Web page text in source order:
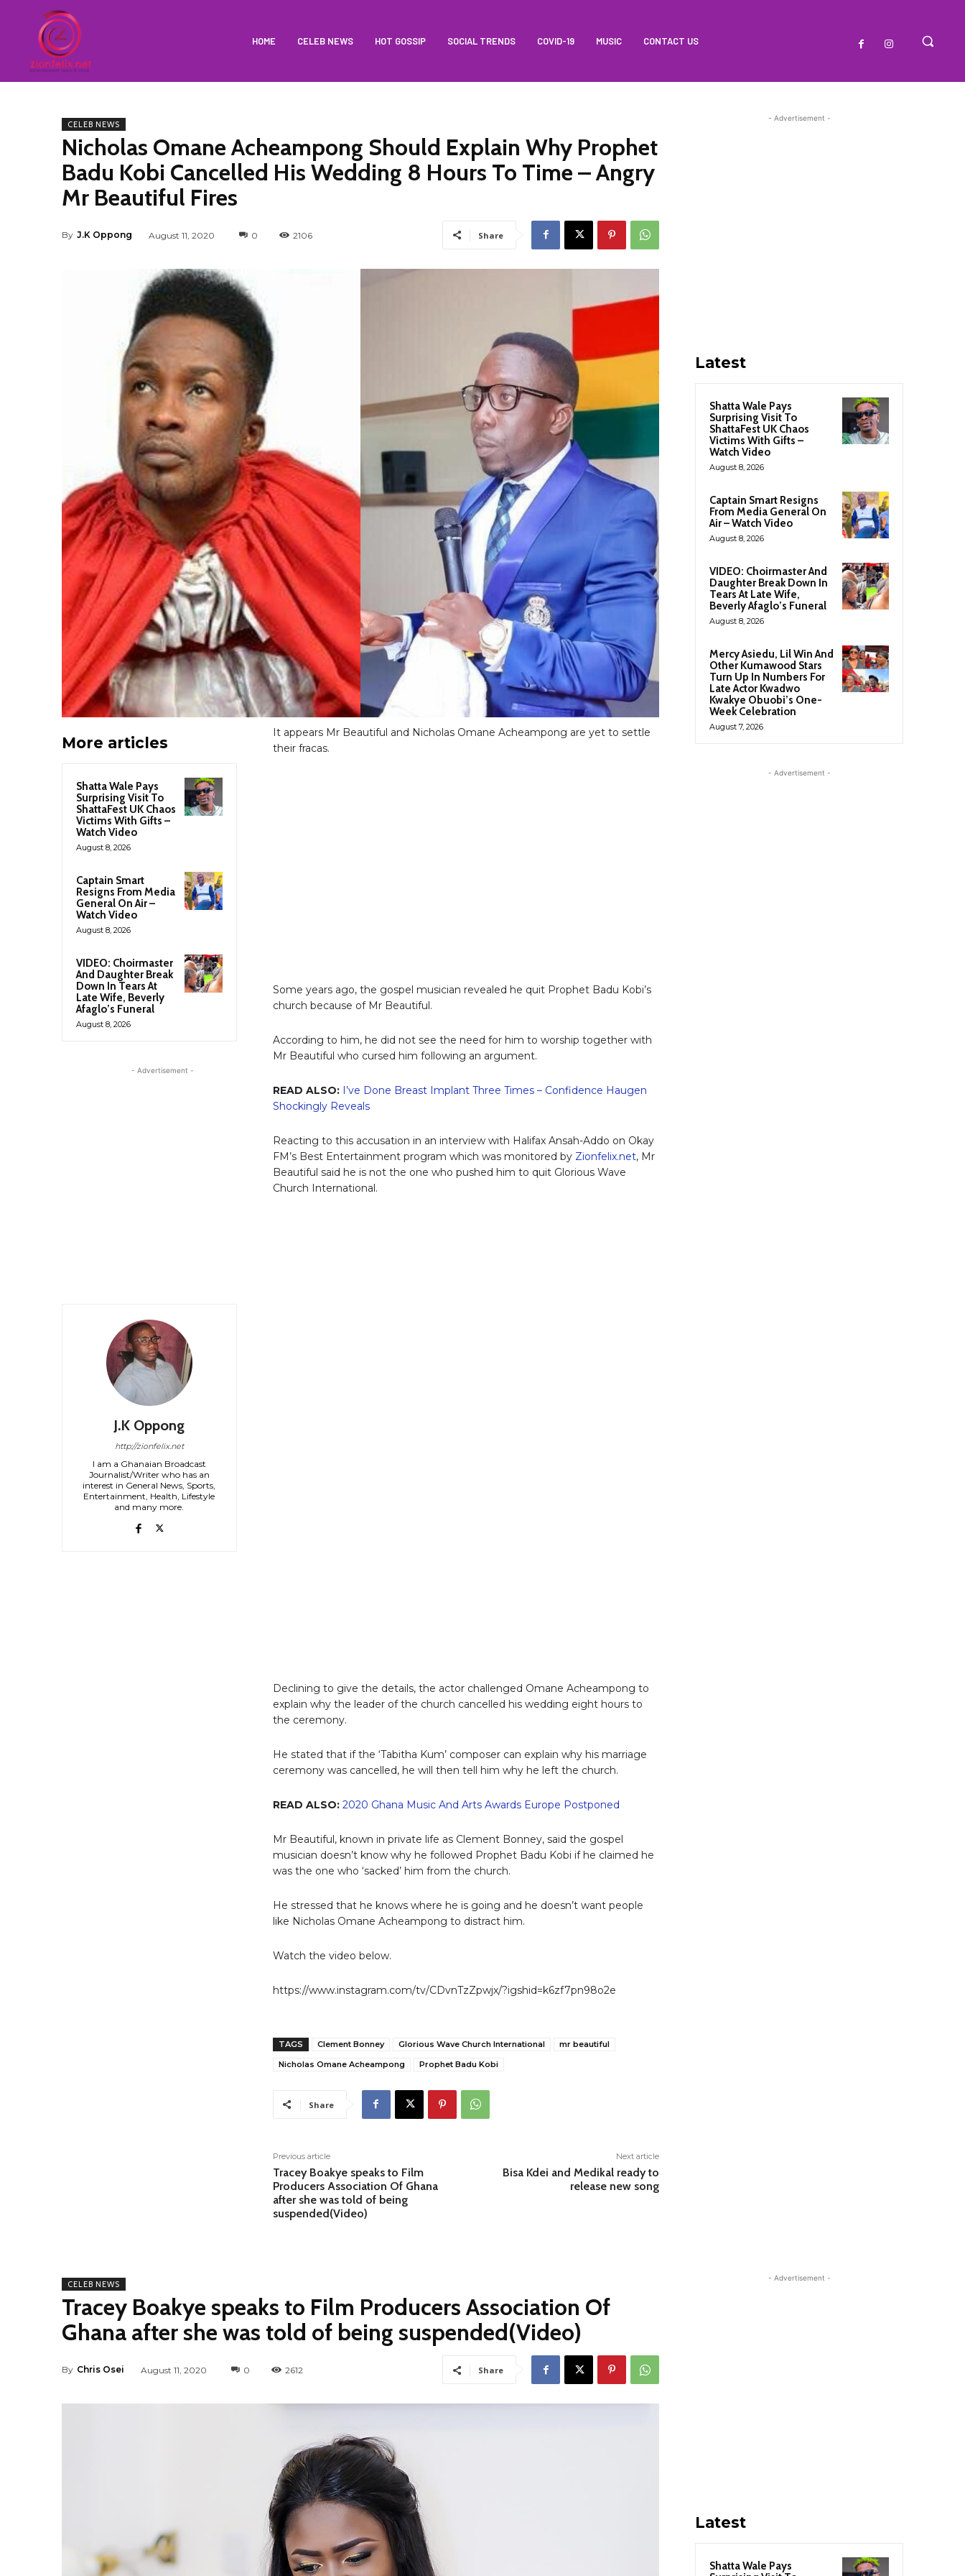
HOME CELEB NEWS HOT GOSSIP SOCIAL TRENDS COVID-19 MUSIC CONTACT US
CELEB NEWS
Nicholas Omane Acheampong Should Explain Why Prophet
Badu Kobi Cancelled His Wedding 8 Hours To Time – Angry
Mr Beautiful Fires
By J.K Oppong August 11, 2020 0 2106 Share
More articles
Shatta Wale Pays
Surprising Visit To
ShattaFest UK Chaos
Victims With Gifts –
Watch Video
August 8, 2026
Captain Smart
Resigns From Media
General On Air –
Watch Video
August 8, 2026
VIDEO: Choirmaster
And Daughter Break
Down In Tears At
Late Wife, Beverly
Afaglo’s Funeral
August 8, 2026
- Advertisement -
J.K Oppong
http://zionfelix.net
I am a Ghanaian Broadcast
Journalist/Writer who has an
interest in General News, Sports,
Entertainment, Health, Lifestyle
and many more.
It appears Mr Beautiful and Nicholas Omane Acheampong are yet to settle
their fracas.
Some years ago, the gospel musician revealed he quit Prophet Badu Kobi’s
church because of Mr Beautiful.
According to him, he did not see the need for him to worship together with
Mr Beautiful who cursed him following an argument.
READ ALSO: I’ve Done Breast Implant Three Times – Confidence Haugen
Shockingly Reveals
Reacting to this accusation in an interview with Halifax Ansah-Addo on Okay
FM’s Best Entertainment program which was monitored by Zionfelix.net, Mr
Beautiful said he is not the one who pushed him to quit Glorious Wave
Church International.
Declining to give the details, the actor challenged Omane Acheampong to
explain why the leader of the church cancelled his wedding eight hours to
the ceremony.
He stated that if the ‘Tabitha Kum’ composer can explain why his marriage
ceremony was cancelled, he will then tell him why he left the church.
READ ALSO: 2020 Ghana Music And Arts Awards Europe Postponed
Mr Beautiful, known in private life as Clement Bonney, said the gospel
musician doesn’t know why he followed Prophet Badu Kobi if he claimed he
was the one who ‘sacked’ him from the church.
He stressed that he knows where he is going and he doesn’t want people
like Nicholas Omane Acheampong to distract him.
Watch the video below.
https://www.instagram.com/tv/CDvnTzZpwjx/?igshid=k6zf7pn98o2e
TAGS Clement Bonney Glorious Wave Church International
mr beautiful
Nicholas Omane Acheampong
Prophet Badu Kobi
Share
Previous article
Tracey Boakye speaks to Film
Producers Association Of Ghana
after she was told of being
suspended(Video)
Next article
Bisa Kdei and Medikal ready to
release new song
- Advertisement -
Latest
Shatta Wale Pays
Surprising Visit To
ShattaFest UK Chaos
Victims With Gifts –
Watch Video
August 8, 2026
Captain Smart Resigns
From Media General On
Air – Watch Video
August 8, 2026
VIDEO: Choirmaster And
Daughter Break Down In
Tears At Late Wife,
Beverly Afaglo’s Funeral
August 8, 2026
Mercy Asiedu, Lil Win And
Other Kumawood Stars
Turn Up In Numbers For
Late Actor Kwadwo
Kwakye Obuobi’s One-
Week Celebration
August 7, 2026
- Advertisement -